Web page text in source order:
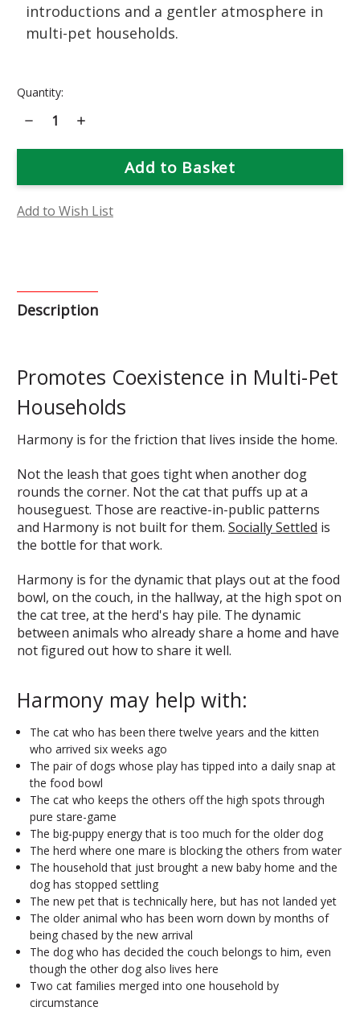
introductions and a gentler atmosphere in
multi-pet households.
Current
Quantity:
Decrease
Quantity
Harmony
Increase
Harmony
Add to Wish List
Description
Promotes Coexistence in Multi-Pet
Households
Harmony is for the friction that lives inside the home.
Not the leash that goes tight when another dog
rounds the corner. Not the cat that puffs up at a
houseguest. Those are reactive-in-public patterns
and Harmony is not built for them. Socially Settled is
the bottle for that work.
Harmony is for the dynamic that plays out at the food
bowl, on the couch, in the hallway, at the high spot on
the cat tree, at the herd's hay pile. The dynamic
between animals who already share a home and have
not figured out how to share it well.
Harmony may help with:
The cat who has been there twelve years and the kitten
who arrived six weeks ago
The pair of dogs whose play has tipped into a daily snap at
the food bowl
The cat who keeps the others off the high spots through
pure stare-game
The big-puppy energy that is too much for the older dog
The herd where one mare is blocking the others from water
The household that just brought a new baby home and the
dog has stopped settling
The new pet that is technically here, but has not landed yet
The older animal who has been worn down by months of
being chased by the new arrival
The dog who has decided the couch belongs to him, even
though the other dog also lives here
Two cat families merged into one household by
circumstance